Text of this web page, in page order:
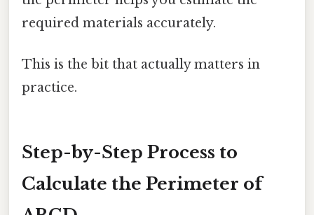
required materials accurately.
This is the bit that actually matters in
practice.
Step-by-Step Process to
Calculate the Perimeter of